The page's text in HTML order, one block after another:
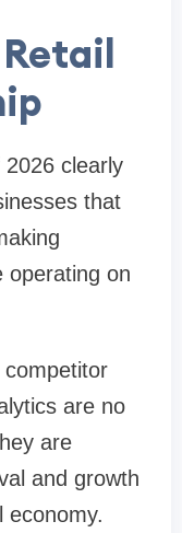
clearly
that
operating on
competitor
are no
are
and growth
economy.